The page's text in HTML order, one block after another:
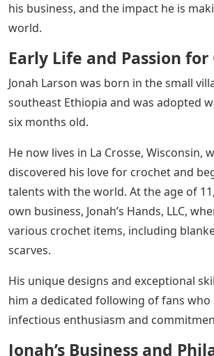
his business, and the impact he is
world.
Early Life and Passion
Jonah Larson was born in the small
southeast Ethiopia and was adopted
six months old.
He now lives in La Crosse, Wisconsin,
discovered his love for crochet and
talents with the world. At the age of
own business, Jonah’s Hands, LLC,
various crochet items, including
scarves.
His unique designs and exceptional
him a dedicated following of fans who
infectious enthusiasm and
Jonah’s Business and